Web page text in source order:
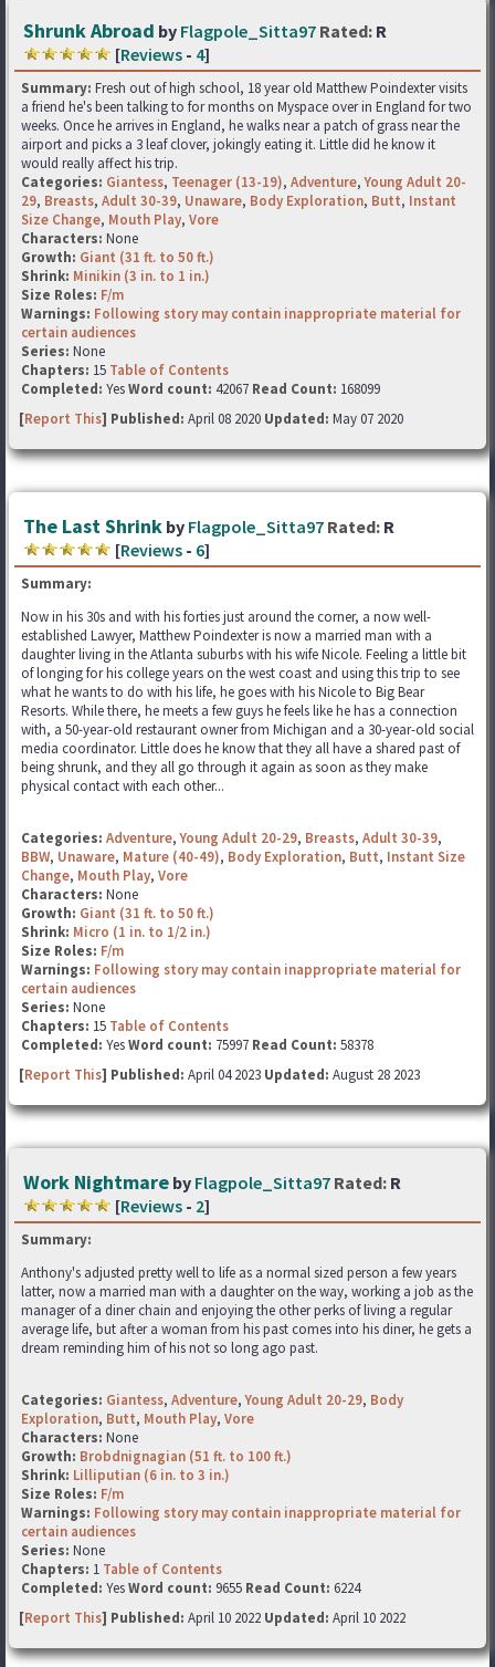
Shrunk Abroad by Flagpole_Sitta97 Rated: R
[Reviews - 4]
Summary: Fresh out of high school, 18 year old Matthew Poindexter visits
a friend he's been talking to for months on Myspace over in England for two
weeks. Once he arrives in England, he walks near a patch of grass near the
airport and picks a 3 leaf clover, jokingly eating it. Little did he know it
would really affect his trip.
Categories: Giantess, Teenager (13-19), Adventure,Young Adult 20-
29, Breasts, Adult 30-39, Unaware, Body Exploration, Butt, Instant
Size Change, Mouth Play, Vore
Characters: None
Growth: Giant (31 ft. to 50 ft.)
Shrink: Minikin (3 in. to 1 in.)
Size Roles: F/m
Warnings: Following story may contain inappropriate material for
certain audiences
Series: None
Chapters: 15 Table of Contents
Completed: YesWord count: 42067 Read Count: 168099
[Report This] Published: April 08 2020 Updated: May 07 2020
The Last Shrink by Flagpole_Sitta97 Rated: R
[Reviews - 6]
Summary:
Now in his 30s and with his forties just around the corner, a now well-
established Lawyer, Matthew Poindexter is now a married man with a
daughter living in the Atlanta suburbs with his wife Nicole. Feeling a little bit
of longing for his college years on the west coast and using this trip to see
what he wants to do with his life, he goes with his Nicole to Big Bear
Resorts. While there, he meets a few guys he feels like he has a connection
with, a 50-year-old restaurant owner from Michigan and a 30-year-old social
media coordinator. Little does he know that they all have a shared past of
being shrunk, and they all go through it again as soon as they make
physical contact with each other...
Categories: Adventure,Young Adult 20-29, Breasts, Adult 30-39,
BBW, Unaware, Mature (40-49), Body Exploration, Butt, Instant Size
Change, Mouth Play, Vore
Characters: None
Growth: Giant (31 ft. to 50 ft.)
Shrink: Micro (1 in. to 1/2 in.)
Size Roles: F/m
Warnings: Following story may contain inappropriate material for
certain audiences
Series: None
Chapters: 15 Table of Contents
Completed: YesWord count: 75997 Read Count: 58378
[Report This] Published: April 04 2023 Updated: August 28 2023
Work Nightmare by Flagpole_Sitta97 Rated: R
[Reviews - 2]
Summary:
Anthony's adjusted pretty well to life as a normal sized person a few years
latter, now a married man with a daughter on the way, working a job as the
manager of a diner chain and enjoying the other perks of living a regular
average life, but after a woman from his past comes into his diner, he gets a
dream reminding him of his not so long ago past.
Categories: Giantess, Adventure,Young Adult 20-29, Body
Exploration, Butt, Mouth Play, Vore
Characters: None
Growth: Brobdnignagian (51 ft. to 100 ft.)
Shrink: Lilliputian (6 in. to 3 in.)
Size Roles: F/m
Warnings: Following story may contain inappropriate material for
certain audiences
Series: None
Chapters: 1 Table of Contents
Completed: YesWord count: 9655 Read Count: 6224
[Report This] Published: April 10 2022 Updated: April 10 2022